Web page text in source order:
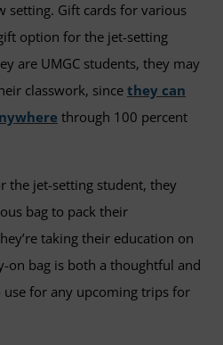
setting. Gift cards for various
option for the jet-setting
are UMGC students, they may
classwork, since they can
through 100 percent
the jet-setting student, they
bag to pack their
taking their education on
on bag is both a thoughtful and
for any upcoming trips for